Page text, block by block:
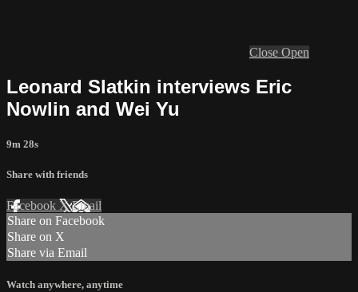
Close Open
Leonard Slatkin interviews Eric
Nowlin and Wei Yu
9m 28s
Share with friends
Facebook XEmail
Share on Facebook
Share on X
Share via Email
Watch anywhere, anytime